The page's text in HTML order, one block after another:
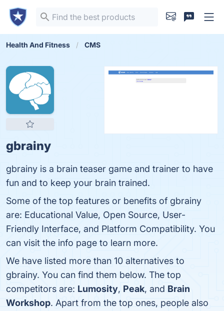
Health And Fitness CMS
gbrainy
gbrainy is a brain teaser game and trainer to have
fun and to keep your brain trained.
Some of the top features or benefits of gbrainy
are: Educational Value, Open Source, User-
Friendly Interface, and Platform Compatibility. You
can visit the info page to learn more.
We have listed more than 10 alternatives to
gbrainy. You can find them below. The top
competitors are: Lumosity, Peak, and Brain
Workshop. Apart from the top ones, people also